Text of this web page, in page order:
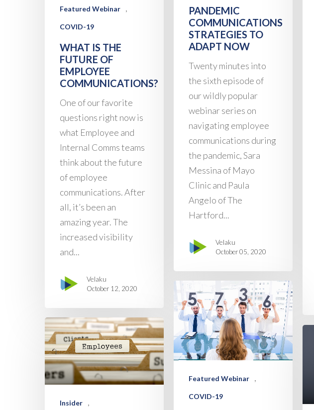
Featured Webinar ,
COVID-19
WHAT IS THE
FUTURE OF
EMPLOYEE
COMMUNICATIONS?
One of our favorite
questions right now is
what Employee and
Internal Comms teams
think about the future
of employee
communications. After
all, it’s been an
amazing year. The
increased visibility
and...
Velaku
October 12, 2020
PANDEMIC
COMMUNICATIONS
STRATEGIES TO
ADAPT NOW
Twenty minutes into
the sixth episode of
our wildly popular
webinar series on
navigating employee
communications during
the pandemic, Sara
Messina of Mayo
Clinic and Paula
Angelo of The
Hartford...
Velaku
October 05, 2020
Insider ,
Featured Webinar ,
COVID-19